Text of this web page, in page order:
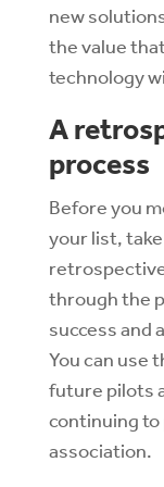
new
the value
technology
A
process
Before you
your list,
through the
success and
You can use
future pilots
continuing
association.